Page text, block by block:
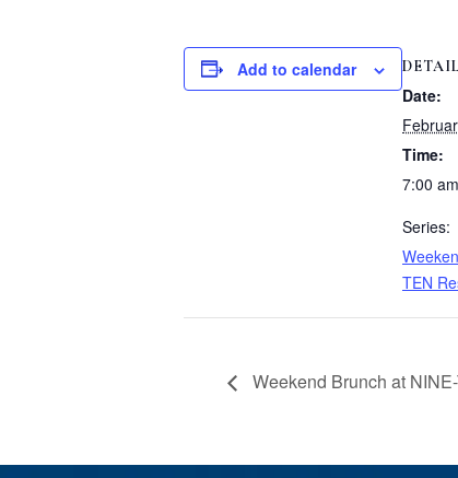
Add to calendar
Date:
Time:
7:00
Series:
TEN
Weekend Brunch at